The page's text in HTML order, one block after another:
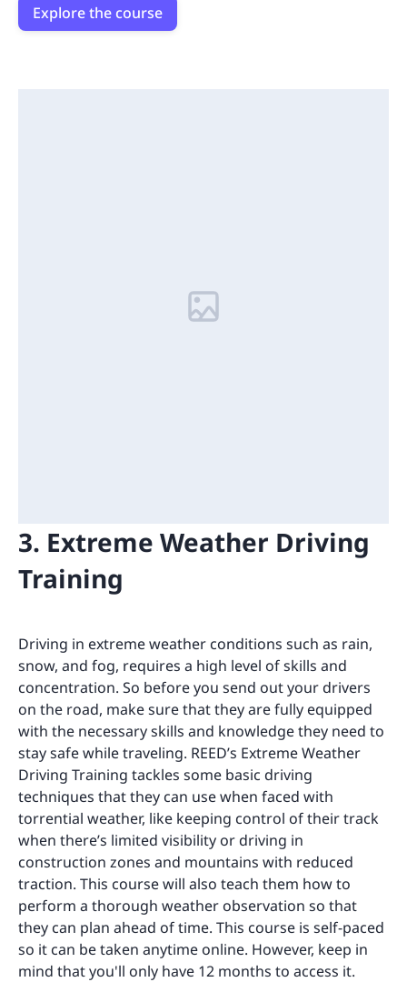
Explore the course
3. Extreme Weather Driving
Training
Driving in extreme weather conditions such as rain,
snow, and fog, requires a high level of skills and
concentration. So before you send out your drivers
on the road, make sure that they are fully equipped
with the necessary skills and knowledge they need to
stay safe while traveling. REED’s Extreme Weather
Driving Training tackles some basic driving
techniques that they can use when faced with
torrential weather, like keeping control of their track
when there’s limited visibility or driving in
construction zones and mountains with reduced
traction. This course will also teach them how to
perform a thorough weather observation so that
they can plan ahead of time. This course is self-paced
so it can be taken anytime online. However, keep in
mind that you'll only have 12 months to access it.